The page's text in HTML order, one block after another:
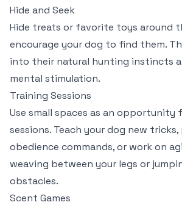
Hide and Seek
Hide treats or favorite toys around
encourage your dog to find them.
into their natural hunting instincts
mental stimulation.
Training Sessions
Use small spaces as an opportunity
sessions. Teach your dog new
obedience commands, or work on
weaving between your legs or
obstacles.
Scent Games